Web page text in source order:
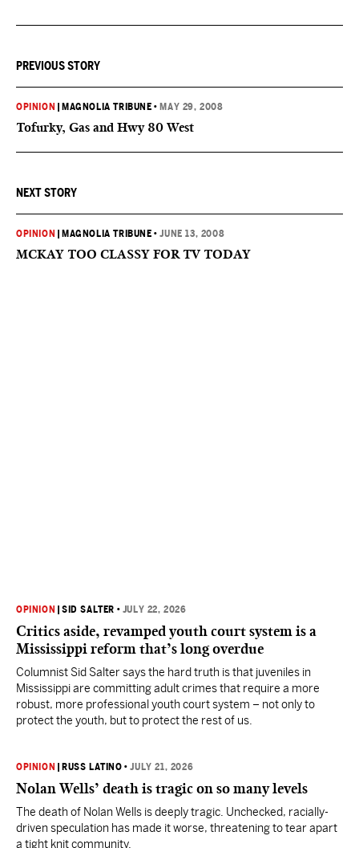
PREVIOUS STORY
OPINION MAGNOLIA TRIBUNE • MAY 29, 2008
Tofurky, Gas and Hwy 80 West
NEXT STORY
OPINION MAGNOLIA TRIBUNE •JUNE 13, 2008
MCKAY TOO CLASSY FOR TV TODAY
OPINION |SID SALTER • JULY 22, 2026
Critics aside, revamped youth court system is a
Mississippi reform that’s long overdue
Columnist Sid Salter says the hard truth is that juveniles in
Mississippi are committing adult crimes that require a more
robust, more professional youth court system – not only to
protect the youth, but to protect the rest of us.
OPINION RUSS LATINO •JULY 21, 2026
Nolan Wells’ death is tragic on so many levels
The death of Nolan Wells is deeply tragic. Unchecked, racially-
driven speculation has made it worse, threatening to tear apart
a tight knit community.